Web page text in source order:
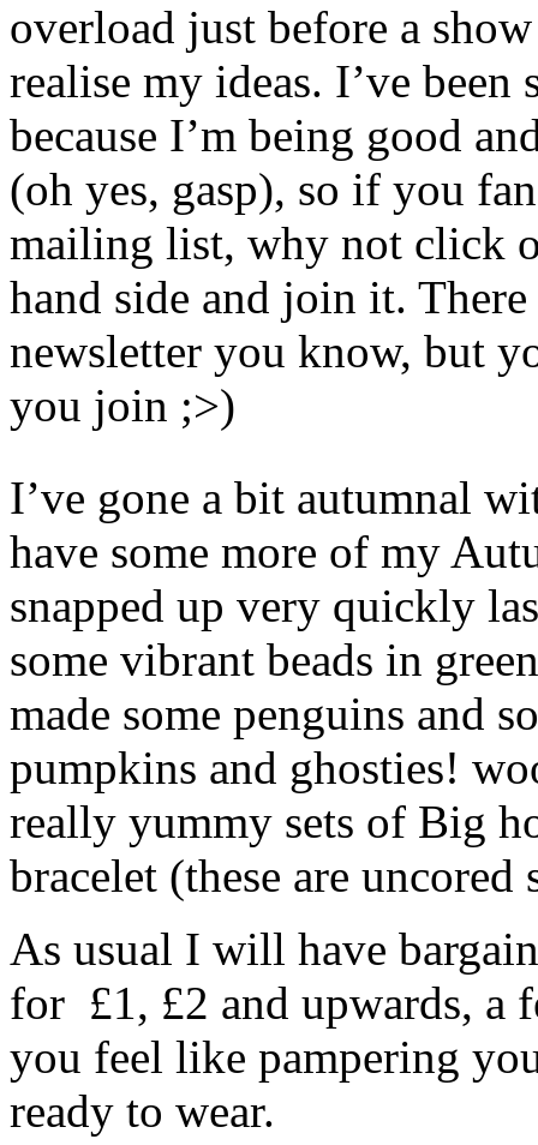
overload just before a
realise my ideas. I’ve
because I’m being good
(oh yes, gasp), so if you
mailing list, why not click
hand side and join it.
newsletter you know, but
you join ;>)
I’ve gone a bit autumnal
have some more of my
snapped up very quickly
some vibrant beads in
made some penguins and
pumpkins and ghosties!
really yummy sets of Big
bracelet (these are
As usual I will have
for £1, £2 and upwards, a
you feel like pampering
ready to wear.